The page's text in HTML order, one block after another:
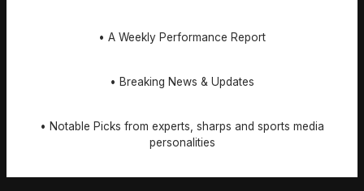
• A Weekly Performance Report
• Breaking News & Updates
• Notable Picks from experts, sharps and sports media
personalities